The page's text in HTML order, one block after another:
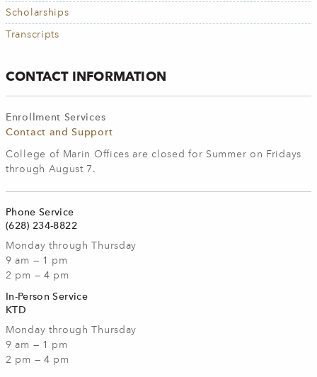
Scholarships
Transcripts
CONTACT INFORMATION
Enrollment Services
Contact and Support
College of Marin Offices are closed for Summer on Fridays
through August 7.
Phone Service
(628) 234-8822
Monday through Thursday
9 am — 1 pm
2 pm — 4 pm
In-Person Service
KTD
Monday through Thursday
9 am — 1 pm
2 pm — 4 pm